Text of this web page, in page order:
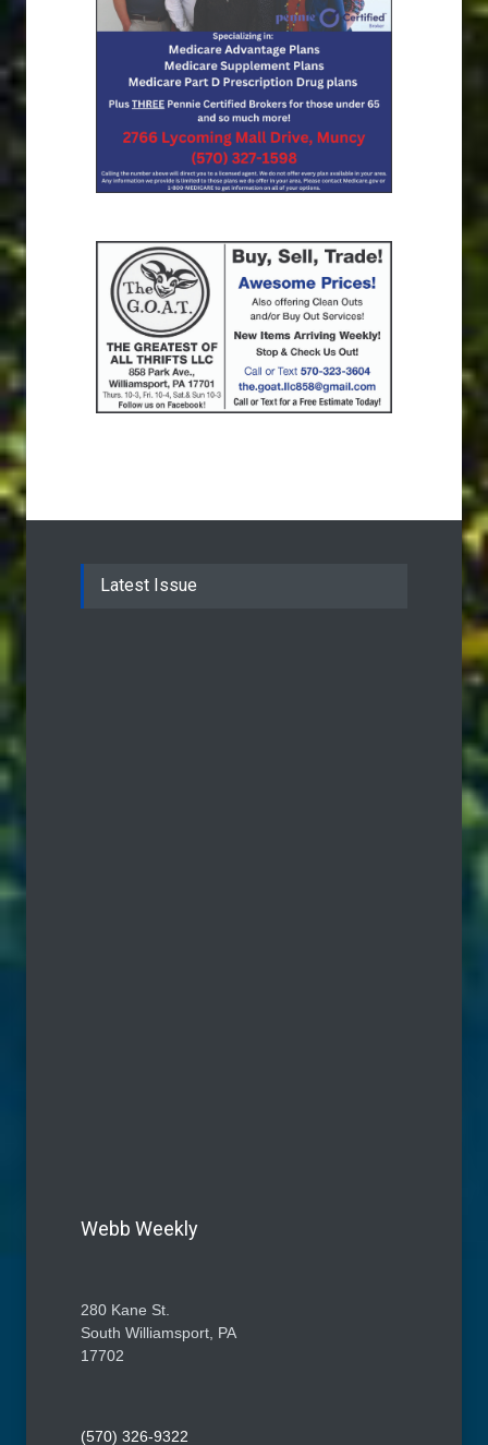
Latest Issue
Webb Weekly
280 Kane St.
South Williamsport, PA
17702
(570) 326-9322